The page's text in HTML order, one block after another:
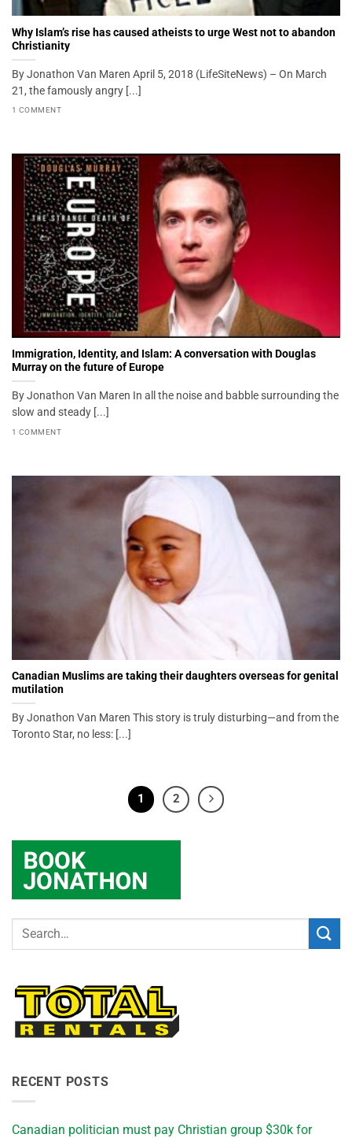
Why Islam’s rise has caused atheists to urge West not to abandon
Christianity
By Jonathon Van Maren April 5, 2018 (LifeSiteNews) – On March
21, the famously angry [...]
1 COMMENT
Immigration, Identity, and Islam: A conversation with Douglas
Murray on the future of Europe
By Jonathon Van Maren In all the noise and babble surrounding the
slow and steady [...]
1 COMMENT
Canadian Muslims are taking their daughters overseas for genital
mutilation
By Jonathon Van Maren This story is truly disturbing—and from the
Toronto Star, no less: [...]
1 2
RECENT POSTS
Canadian politician must pay Christian group $30k for